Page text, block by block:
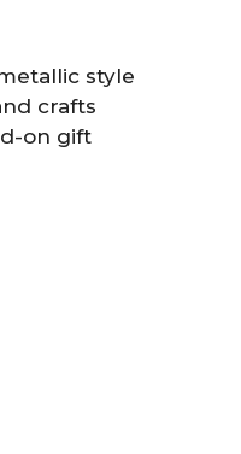
style
crafts
on gift